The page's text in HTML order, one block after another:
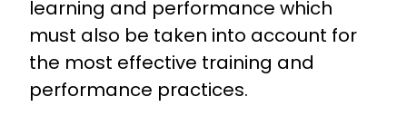
learning and performance which
must also be taken into account for
the most effective training and
performance practices.